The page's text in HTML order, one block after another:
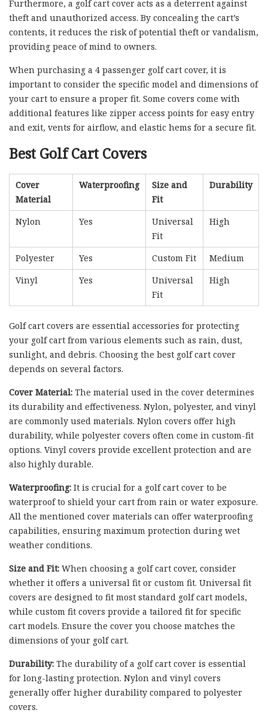
Furthermore, a golf cart cover acts as a deterrent against
theft and unauthorized access. By concealing the cart’s
contents, it reduces the risk of potential theft or vandalism,
providing peace of mind to owners.
When purchasing a 4 passenger golf cart cover, it is
important to consider the specific model and dimensions of
your cart to ensure a proper fit. Some covers come with
additional features like zipper access points for easy entry
and exit, vents for airflow, and elastic hems for a secure fit.
Best Golf Cart Covers
Cover
Material
Waterproofing
Size and
Fit
Durability
Nylon Yes
Universal
Fit
High
Polyester Yes Custom Fit
Medium
Vinyl
Yes
Universal
Fit
High
Golf cart covers are essential accessories for protecting
your golf cart from various elements such as rain, dust,
sunlight, and debris. Choosing the best golf cart cover
depends on several factors.
Cover Material: The material used in the cover determines
its durability and effectiveness. Nylon, polyester, and vinyl
are commonly used materials. Nylon covers offer high
durability, while polyester covers often come in custom-fit
options. Vinyl covers provide excellent protection and are
also highly durable.
Waterproofing: It is crucial for a golf cart cover to be
waterproof to shield your cart from rain or water exposure.
All the mentioned cover materials can offer waterproofing
capabilities, ensuring maximum protection during wet
weather conditions.
Size and Fit: When choosing a golf cart cover, consider
whether it offers a universal fit or custom fit. Universal fit
covers are designed to fit most standard golf cart models,
while custom fit covers provide a tailored fit for specific
cart models. Ensure the cover you choose matches the
dimensions of your golf cart.
Durability: The durability of a golf cart cover is essential
for long-lasting protection. Nylon and vinyl covers
generally offer higher durability compared to polyester
covers.